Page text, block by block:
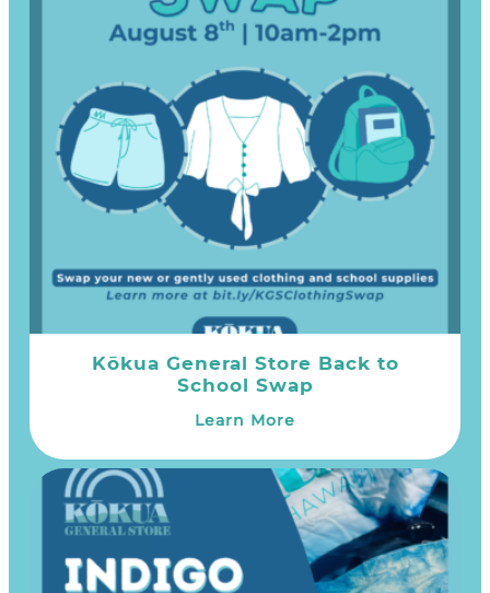
Kōkua General Store Back to
School Swap
Learn More